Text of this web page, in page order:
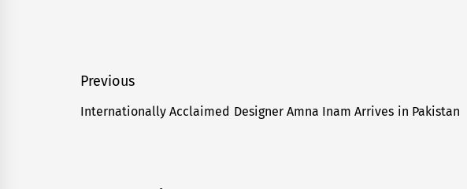
Post
navigation
Previous
Previous
Internationally Acclaimed Designer Amna Inam Arrives in Pakistan